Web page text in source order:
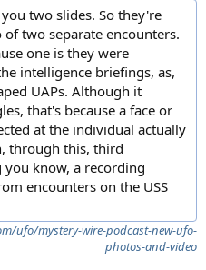
two slides. So they're
two separate encounters.
one is they were
intelligence briefings, as,
UAPs. Although it
that's because a face or
at the individual actually
through this, third
know, a recording
encounters on the USS
ufo/mystery-wire-podcast-new-ufo-
photos-and-video